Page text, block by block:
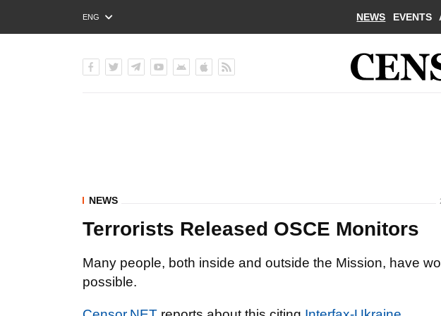
ENG
РУС
NEWS EVENTS
NEWS
Terrorists Released OSCE Monitors
Many people, both inside and outside the Mission, have
possible.